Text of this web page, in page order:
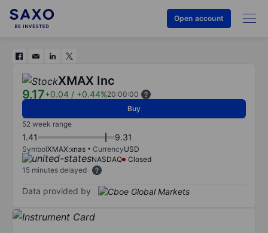
Open account
XMAX Inc
9.17+0.04 / +0.44%20:00:00
Buy
52 week range
1.41 9.31
SymbolXMAX:xnas CurrencyUSD
NASDAQ
Closed
15 minutes delayed
Data provided by